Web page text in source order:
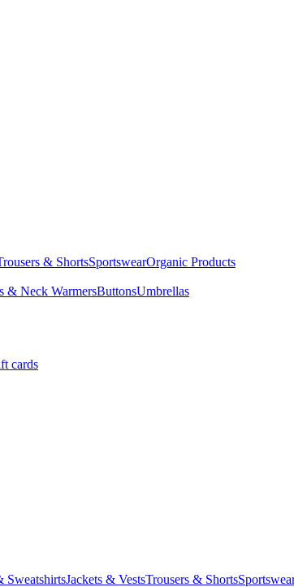
& ShortsSportswearOrganic Products
& Neck WarmersButtonsUmbrellas
cards
SweatshirtsJackets & VestsTrousers & Shorts